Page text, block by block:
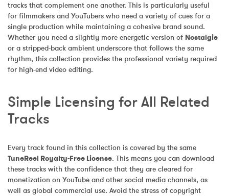
tracks that complement one another. This is particularly useful
for filmmakers and YouTubers who need a variety of cues for a
single production while maintaining a cohesive brand sound.
Whether you need a slightly more energetic version of Nostalgie
or a stripped-back ambient underscore that follows the same
rhythm, this collection provides the professional variety required
for high-end video editing.
Simple Licensing for All Related
Tracks
Every track found in this collection is covered by the same
TuneReel Royalty-Free License. This means you can download
these tracks with the confidence that they are cleared for
monetization on YouTube and other social media channels, as
well as global commercial use. Avoid the stress of copyright